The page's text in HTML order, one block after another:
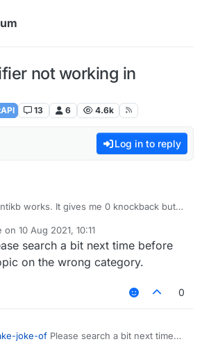
not working in
13 6 4.6k
Log in to reply
works. It gives me 0 knockback but
would still give me 0 knockback. It works
servers tho. Any scripts to fix the
on 10 Aug 2021, 10:11
by
search a bit next time before
on the wrong category.
0
joke-of Please search a bit next time